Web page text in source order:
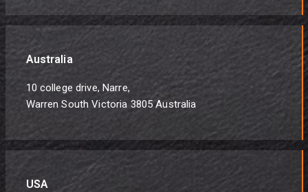
Australia
10 college drive, Narre,
Warren South Victoria 3805 Australia
USA